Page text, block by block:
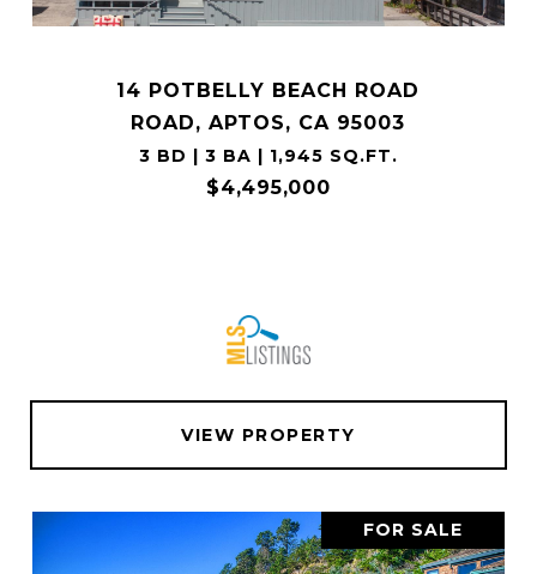
14 POTBELLY BEACH ROAD
ROAD, APTOS, CA 95003
3 BD | 3 BA | 1,945 SQ.FT.
$4,495,000
VIEW PROPERTY
FOR SALE